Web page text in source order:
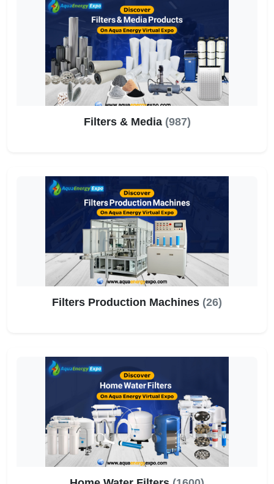
Filters & Media (987)
Filters Production Machines (26)